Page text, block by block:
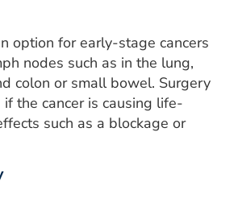
option for early-stage cancers
nodes such as in the lung,
colon or small bowel. Surgery
the cancer is causing life-
such as a blockage or